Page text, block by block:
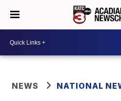
NEWS NATIONAL